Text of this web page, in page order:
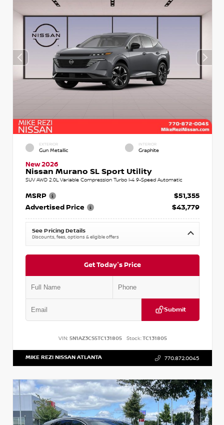
EXTERIOR
Gun Metallic
INTERIOR
Graphite
New 2026
Nissan Murano SL Sport Utility
SUV AWD 2.0L Variable Compression Turbo I-4 9-Speed Automatic
MSRP
$51,355
Advertised Price
$43,779
See Pricing Details
Discounts, fees, options & eligible offers
Get Today's Price
Submit
VIN: 5N1AZ3CS5TC131805 Stock:TC131805
MIKE REZI NISSAN ATLANTA 770.872.0045